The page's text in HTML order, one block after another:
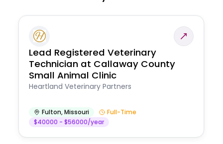
Lead Registered Veterinary
Technician at Callaway County
Small Animal Clinic
Heartland Veterinary Partners
Fulton,Missouri
Full-Time
$40000 - $56000/year